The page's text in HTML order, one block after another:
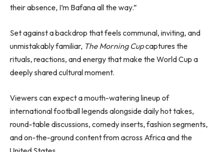
their absence, I’m Bafana all the way.”
Set against a backdrop that feels communal, inviting, and
unmistakably familiar, The Morning Cupcaptures the
rituals, reactions, and energy that make the World Cup a
deeply shared cultural moment.
Viewers can expect a mouth-watering lineup of
international football legends alongside daily hot takes,
round-table discussions, comedy inserts, fashion segments,
and on-the-ground content from across Africa and the